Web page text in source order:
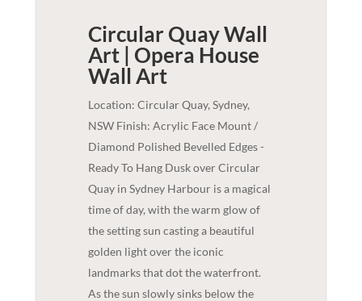
Circular Quay Wall
Art | Opera House
Wall Art
Location: Circular Quay, Sydney,
NSW Finish: Acrylic Face Mount /
Diamond Polished Bevelled Edges -
Ready To Hang Dusk over Circular
Quay in Sydney Harbour is a magical
time of day, with the warm glow of
the setting sun casting a beautiful
golden light over the iconic
landmarks that dot the waterfront.
As the sun slowly sinks below the